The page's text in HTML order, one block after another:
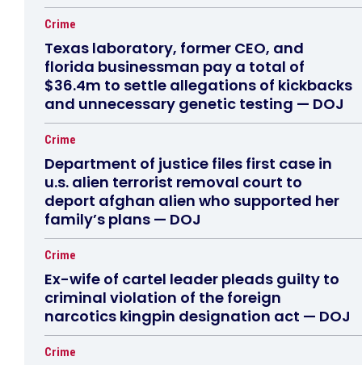
Crime
Texas laboratory, former CEO, and
florida businessman pay a total of
$36.4m to settle allegations of kickbacks
and unnecessary genetic testing — DOJ
Crime
Department of justice files first case in
u.s. alien terrorist removal court to
deport afghan alien who supported her
family’s plans — DOJ
Crime
Ex-wife of cartel leader pleads guilty to
criminal violation of the foreign
narcotics kingpin designation act — DOJ
Crime